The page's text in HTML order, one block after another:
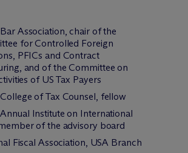
Association, chair of the
for Controlled Foreign
PFICs and Contract
and of the Committee on
of US Tax Payers
of Tax Counsel, fellow
Institute on International
of the advisory board
Fiscal Association, USA Branch